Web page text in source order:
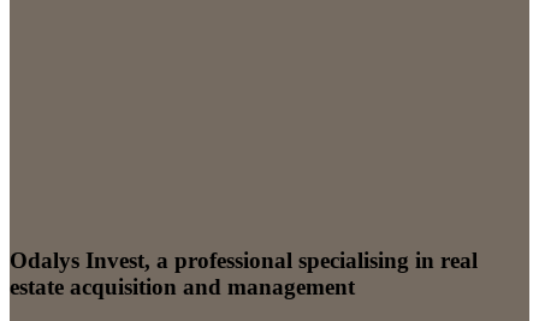
Odalys Invest, a professional specialising in real
estate acquisition and management